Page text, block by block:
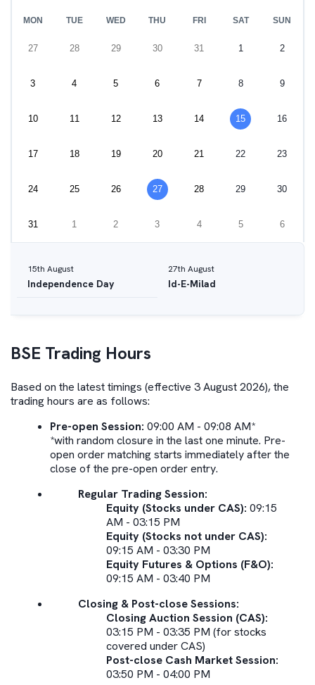
MON TUE WED THU FRI SAT SUN
27 28 29 30 31 1 2
3 4 5 6 7 8 9
10 11 12 13 14 15 16
17 18 19 20 21 22 23
24 25 26 27 28 29 30
31 1 2 3 4 5 6
15th August
Independence Day
27th August
Id-E-Milad
BSE Trading Hours
Based on the latest timings (effective 3 August 2026), the
trading hours are as follows:
Pre-open Session: 09:00 AM - 09:08 AM*
*with random closure in the last one minute. Pre-
open order matching starts immediately after the
close of the pre-open order entry.
Regular Trading Session:
Equity (Stocks under CAS): 09:15
AM - 03:15 PM
Equity (Stocks not under CAS):
09:15 AM - 03:30 PM
Equity Futures & Options (F&O):
09:15 AM - 03:40 PM
Closing & Post-close Sessions:
Closing Auction Session (CAS):
03:15 PM - 03:35 PM (for stocks
covered under CAS)
Post-close Cash Market Session:
03:50 PM - 04:00 PM